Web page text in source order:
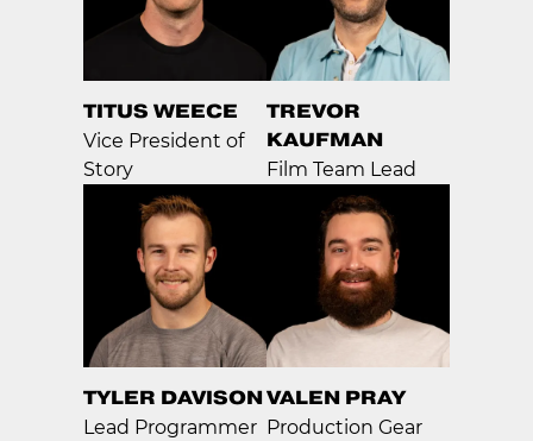
TITUS WEECE
Vice President of
Story
TREVOR
KAUFMAN
Film Team Lead
TYLER DAVISON
Lead Programmer
VALEN PRAY
Production Gear